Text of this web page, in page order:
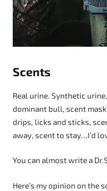
Scents
Real urine. Synthetic
dominant bull, scent
drips, licks and sticks,
away, scent to stay…I’d
You can almost write a
Here’s my opinion on the